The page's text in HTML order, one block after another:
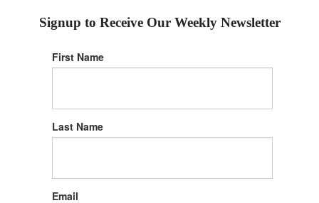
Signup to Receive Our Weekly Newsletter
First Name
Last Name
Email